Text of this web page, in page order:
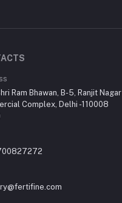
Ram Bhawan, B-5, Ranjit Nagar
Complex, Delhi -110008